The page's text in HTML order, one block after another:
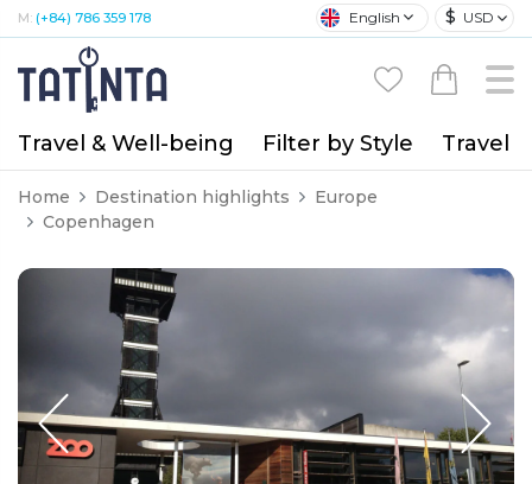
M: (+84) 786 359 178 English $ USD
Travel & Well-being Filter by Style Travel
Home Destination highlights
Europe
Copenhagen